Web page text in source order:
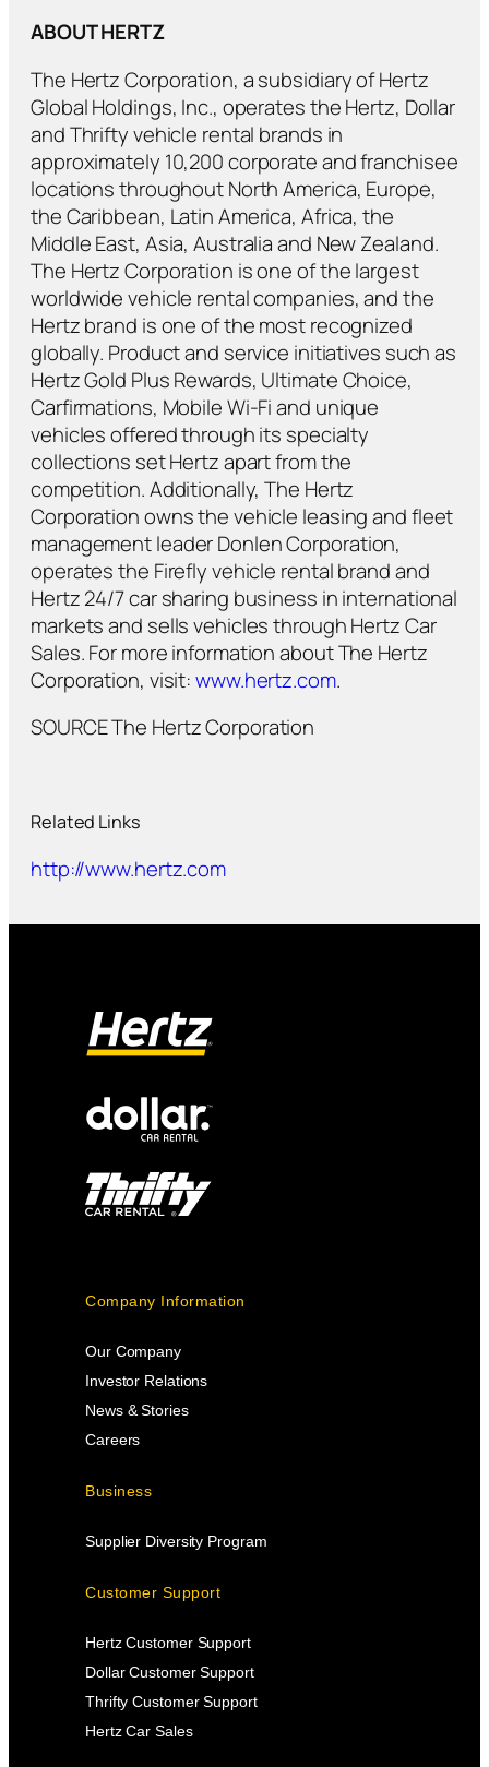
ABOUT HERTZ
The Hertz Corporation, a subsidiary of Hertz
Global Holdings, Inc., operates the Hertz, Dollar
and Thrifty vehicle rental brands in
approximately 10,200 corporate and franchisee
locations throughout North America, Europe,
the Caribbean, Latin America, Africa, the
Middle East, Asia, Australia and New Zealand.
The Hertz Corporation is one of the largest
worldwide vehicle rental companies, and the
Hertz brand is one of the most recognized
globally. Product and service initiatives such as
Hertz Gold Plus Rewards, Ultimate Choice,
Carfirmations, Mobile Wi-Fi and unique
vehicles offered through its specialty
collections set Hertz apart from the
competition. Additionally, The Hertz
Corporation owns the vehicle leasing and fleet
management leader Donlen Corporation,
operates the Firefly vehicle rental brand and
Hertz 24/7 car sharing business in international
markets and sells vehicles through Hertz Car
Sales. For more information about The Hertz
Corporation, visit:www.hertz.com.
SOURCE The Hertz Corporation
Related Links
http://www.hertz.com
Company Information
Our Company
Investor Relations
News & Stories
Careers
Business
Supplier Diversity Program
Customer Support
Hertz Customer Support
Dollar Customer Support
Thrifty Customer Support
Hertz Car Sales